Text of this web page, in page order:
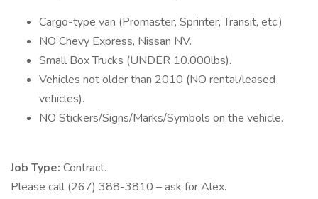
Cargo-type van (Promaster, Sprinter, Transit, etc.)
NO Chevy Express, Nissan NV.
Small Box Trucks (UNDER 10.000lbs).
Vehicles not older than 2010 (NO rental/leased
vehicles).
NO Stickers/Signs/Marks/Symbols on the vehicle.
Job Type: Contract.
Please call (267) 388-3810 – ask for Alex.